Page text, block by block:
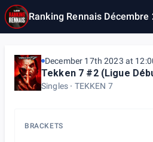
Ranking Rennais Décembre
December 17th 2023 at
Tekken 7 #2 (Ligue
Singles TEKKEN 7
BRACKETS